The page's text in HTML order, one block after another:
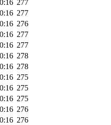
277
277
276
277
277
278
278
275
275
275
276
276